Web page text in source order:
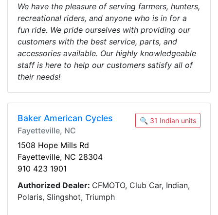
We have the pleasure of serving farmers, hunters,
recreational riders, and anyone who is in for a
fun ride. We pride ourselves with providing our
customers with the best service, parts, and
accessories available. Our highly knowledgeable
staff is here to help our customers satisfy all of
their needs!
Baker American Cycles
Fayetteville, NC
🔍 31 Indian units
1508 Hope Mills Rd
Fayetteville, NC 28304
910 423 1901
Authorized Dealer: CFMOTO, Club Car, Indian,
Polaris, Slingshot, Triumph